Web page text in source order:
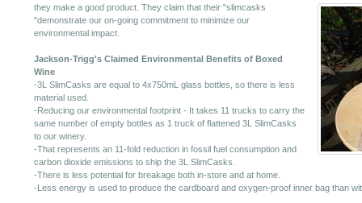
they make a good product. They claim that their "slimcasks
"demonstrate our on-going commitment to minimize our
environmental impact.
Jackson-Trigg's Claimed Environmental Benefits of Boxed
Wine
-3L SlimCasks are equal to 4x750mL glass bottles, so there is less
material used.
-Reducing our environmental footprint - It takes 11 trucks to carry the
same number of empty bottles as 1 truck of flattened 3L SlimCasks
to our winery.
-That represents an 11-fold reduction in fossil fuel consumption and
carbon dioxide emissions to ship the 3L SlimCasks.
-There is less potential for breakage both in-store and at home.
-Less energy is used to produce the cardboard and oxygen-proof inner bag than